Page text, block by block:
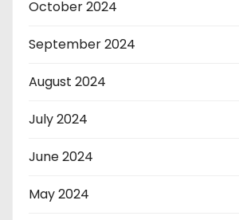
October 2024
September 2024
August 2024
July 2024
June 2024
May 2024